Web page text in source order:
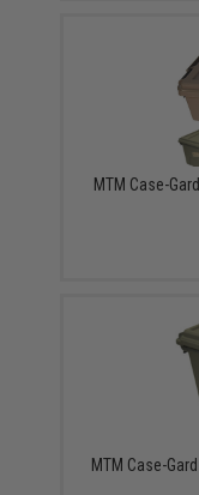
MTM Case-
MTM Case-